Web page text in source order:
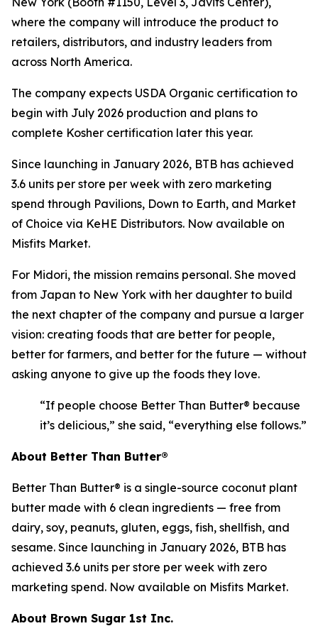
where the company will introduce the product to
retailers, distributors, and industry leaders from
across North America.
The company expects USDA Organic certification to
begin with July 2026 production and plans to
complete Kosher certification later this year.
Since launching in January 2026, BTB has achieved
3.6 units per store per week with zero marketing
spend through Pavilions, Down to Earth, and Market
of Choice via KeHE Distributors. Now available on
Misfits Market.
For Midori, the mission remains personal. She moved
from Japan to New York with her daughter to build
the next chapter of the company and pursue a larger
vision: creating foods that are better for people,
better for farmers, and better for the future — without
asking anyone to give up the foods they love.
“If people choose Better Than Butter® because
it’s delicious,” she said, “everything else follows.”
About Better Than Butter®
Better Than Butter® is a single-source coconut plant
butter made with 6 clean ingredients — free from
dairy, soy, peanuts, gluten, eggs, fish, shellfish, and
sesame. Since launching in January 2026, BTB has
achieved 3.6 units per store per week with zero
marketing spend. Now available on Misfits Market.
About Brown Sugar 1st Inc.